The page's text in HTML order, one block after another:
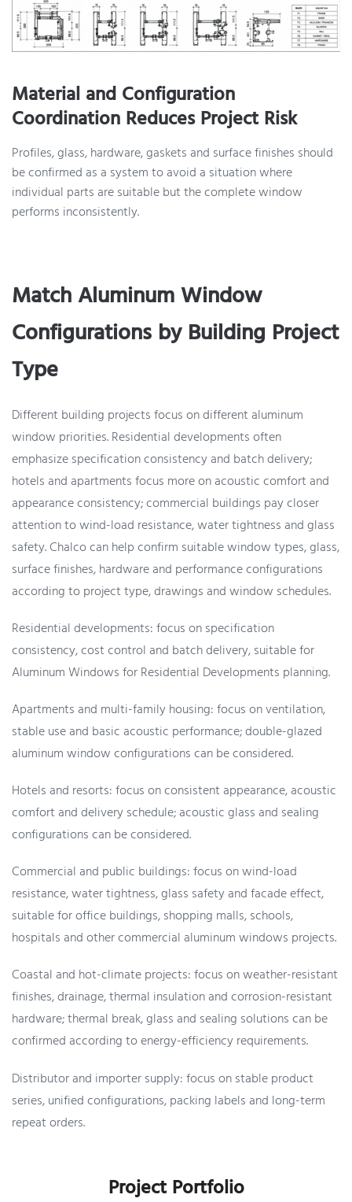
Material and Configuration
Coordination Reduces Project Risk
Profiles, glass, hardware, gaskets and surface finishes should
be confirmed as a system to avoid a situation where
individual parts are suitable but the complete window
performs inconsistently.
Match Aluminum Window
Configurations by Building Project
Type
Different building projects focus on different aluminum
window priorities. Residential developments often
emphasize specification consistency and batch delivery;
hotels and apartments focus more on acoustic comfort and
appearance consistency; commercial buildings pay closer
attention to wind-load resistance, water tightness and glass
safety. Chalco can help confirm suitable window types, glass,
surface finishes, hardware and performance configurations
according to project type, drawings and window schedules.
Residential developments: focus on specification
consistency, cost control and batch delivery, suitable for
Aluminum Windows for Residential Developments planning.
Apartments and multi-family housing: focus on ventilation,
stable use and basic acoustic performance; double-glazed
aluminum window configurations can be considered.
Hotels and resorts: focus on consistent appearance, acoustic
comfort and delivery schedule; acoustic glass and sealing
configurations can be considered.
Commercial and public buildings: focus on wind-load
resistance, water tightness, glass safety and facade effect,
suitable for office buildings, shopping malls, schools,
hospitals and other commercial aluminum windows projects.
Coastal and hot-climate projects: focus on weather-resistant
finishes, drainage, thermal insulation and corrosion-resistant
hardware; thermal break, glass and sealing solutions can be
confirmed according to energy-efficiency requirements.
Distributor and importer supply: focus on stable product
series, unified configurations, packing labels and long-term
repeat orders.
Project Portfolio